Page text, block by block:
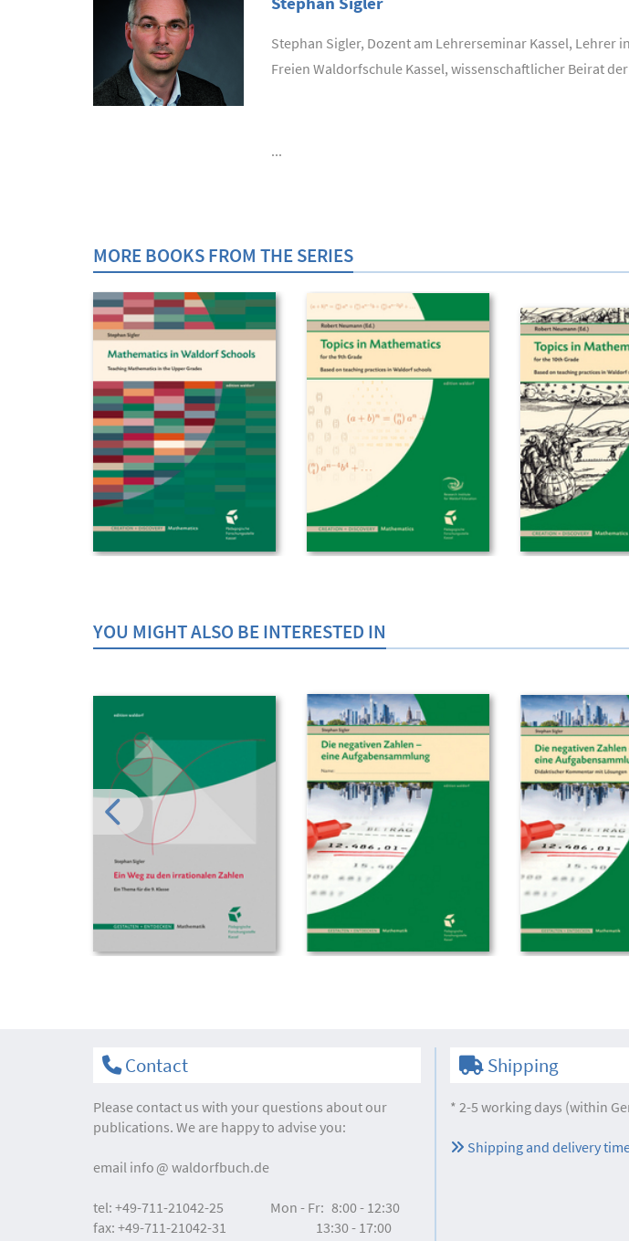
Stephan Sigler, Dozent am Lehrerseminar Kassel,
Freien Waldorfschule Kassel, wissenschaftlicher Beirat
...
MORE BOOKS FROM THE SERIES
YOU MIGHT ALSO BE INTERESTED IN
Contact
Please contact us with your questions about our
publications. We are happy to advise you:
email info waldorfbuch.de
tel: +49-711-21042-25
fax: +49-711-21042-31
Mon - Fr: 8:00 - 12:30
13:30 - 17:00
Shipping
* 2-5 working days (within
Shipping and delivery